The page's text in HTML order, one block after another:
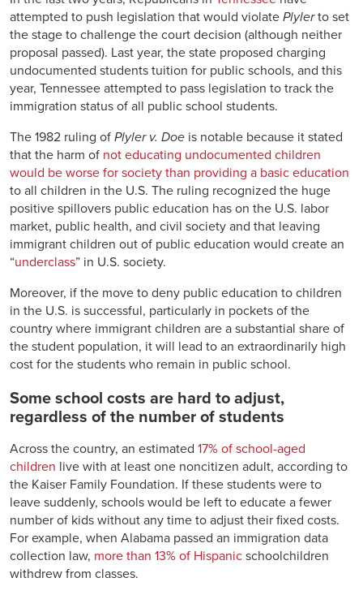
attempted to push legislation that would violate Plylerto set
the stage to challenge the court decision (although neither
proposal passed). Last year, the state proposed charging
undocumented students tuition for public schools, and this
year, Tennessee attempted to pass legislation to track the
immigration status of all public school students.
The 1982 ruling of Plyler v. Doe is notable because it stated
that the harm of not educating undocumented children
would be worse for society than providing a basic education
to all children in the U.S. The ruling recognized the huge
positive spillovers public education has on the U.S. labor
market, public health, and civil society and that leaving
immigrant children out of public education would create an
“underclass” in U.S. society.
Moreover, if the move to deny public education to children
in the U.S. is successful, particularly in pockets of the
country where immigrant children are a substantial share of
the student population, it will lead to an extraordinarily high
cost for the students who remain in public school.
Some school costs are hard to adjust,
regardless of the number of students
Across the country, an estimated 17% of school-aged
children live with at least one noncitizen adult, according to
the Kaiser Family Foundation. If these students were to
leave suddenly, schools would be left to educate a fewer
number of kids without any time to adjust their fixed costs.
For example, when Alabama passed an immigration data
collection law, more than 13% of Hispanic schoolchildren
withdrew from classes.